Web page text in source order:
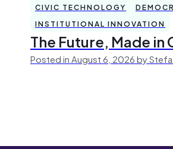
CIVIC TECHNOLOGY
INSTITUTIONAL INNOVATION
The Future, Made in
Posted in August 6, 2026 by